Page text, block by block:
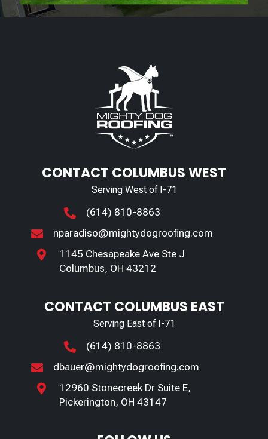
CONTACT COLUMBUS WEST
Serving West of I-71
 (614) 810-8863
 nparadiso@mightydogroofing.com

1145 Chesapeake Ave Ste J
Columbus, OH 43212
CONTACT COLUMBUS EAST
Serving East of I-71
 (614) 810-8863
 dbauer@mightydogroofing.com

12960 Stonecreek Dr Suite E,
Pickerington, OH 43147